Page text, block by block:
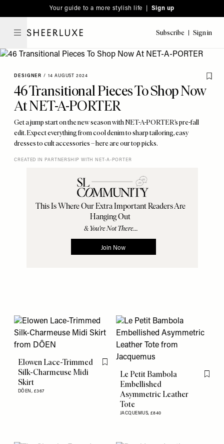
note:
This
includes
accessibility
system.
to
main
Your guide to a more stylish life | Sign up
Subscribe Sign in
DESIGNER / 14 AUGUST 2024
46 Transitional Pieces To Shop Now
At NET-A-PORTER
Get a jump start on the new season with NET-A-PORTER’s pre-fall
edit. Expect everything from cool denim to sharp tailoring, easy
dresses to cult accessories – here are our top picks.
CREATED IN PARTNERSHIP WITH NET-A-PORTER
Elowen Lace-Trimmed
Silk-Charmeuse Midi
Skirt
DÔEN, £367
Flag this item
Le Petit Bambola
Embellished
Asymmetric Leather
Tote
JACQUEMUS, £840
Flag